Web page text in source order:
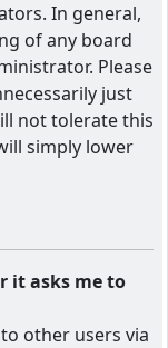
In general,
of any board
Please
just
not tolerate this
simply lower
it asks me to
other users via